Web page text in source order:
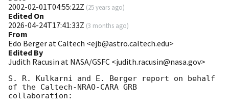
2002-02-01T04:55:22Z (25 years ago)
Edited On
2026-04-24T17:41:33Z (3 months ago)
From
Edo Berger at Caltech <ejb@astro.caltech.edu>
Edited By
Judith Racusin at NASA/GSFC <judith.racusin@nasa.gov>
S. R. Kulkarni and E. Berger report on behalf
of the Caltech-NRAO-CARA GRB
collaboration: